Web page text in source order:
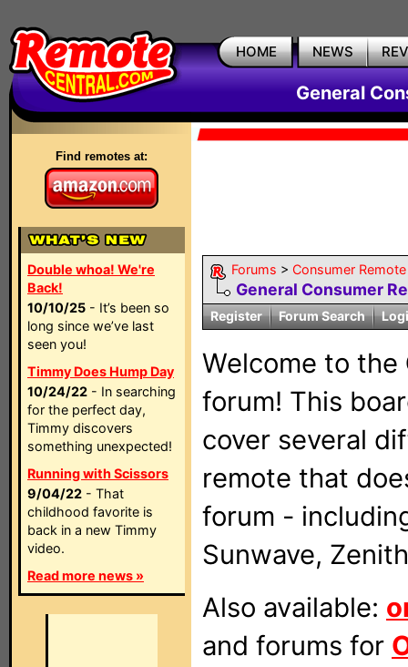
HOME NEWS
General
Find remotes at:
Double whoa! We're
Back!
10/10/25 - It’s been so
long since we’ve last
seen you!
Timmy Does Hump Day
10/24/22 - In searching
for the perfect day,
Timmy discovers
something unexpected!
Running with Scissors
9/04/22 - That
childhood favorite is
back in a new Timmy
video.
Read more news »
Forums > Consumer
General Consumer
Register Forum Search
Welcome to the
forum! This
cover several
remote that
forum -
Sunwave,
Also available:
and forums for